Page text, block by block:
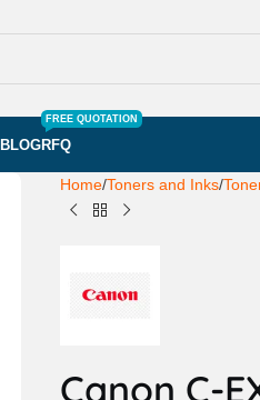
BLOGRFQ
FREE QUOTATION
Home Toners and Inks
Canon C-